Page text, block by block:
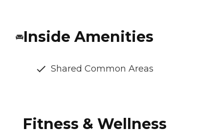
Inside Amenities
Shared Common Areas
Fitness & Wellness